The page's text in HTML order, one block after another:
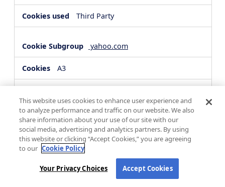
Third Party
yahoo.com
A3
hsforms.com
__cf_bm, _cfuvid
Third Party
This website uses cookies to enhance user experience and
to analyze performance and traffic on our website. We also
share information about your use of our site with our
social media, advertising and analytics partners. By using
this website or clicking “Accept Cookies,” you are agreeing
to our Cookie Policy
Your Privacy Choices Accept Cookies